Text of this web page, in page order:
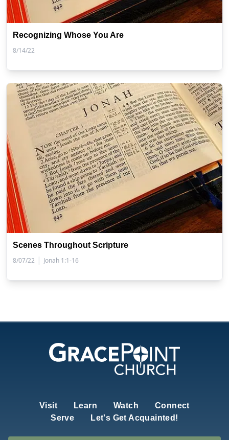
Recognizing Whose You Are
8/14/22
Scenes Throughout Scripture
8/07/22 | Jonah 1:1-16
Visit Learn Watch
Connect
Serve
Let's Get Acquainted!